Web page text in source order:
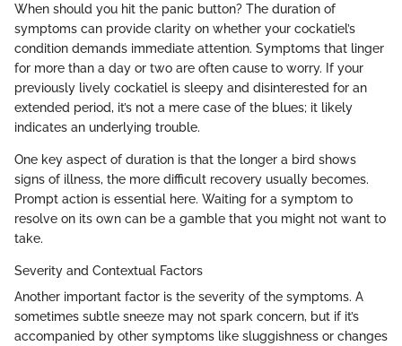
When should you hit the panic button? The duration of
symptoms can provide clarity on whether your cockatiel’s
condition demands immediate attention. Symptoms that linger
for more than a day or two are often cause to worry. If your
previously lively cockatiel is sleepy and disinterested for an
extended period, it’s not a mere case of the blues; it likely
indicates an underlying trouble.
One key aspect of duration is that the longer a bird shows
signs of illness, the more difficult recovery usually becomes.
Prompt action is essential here. Waiting for a symptom to
resolve on its own can be a gamble that you might not want to
take.
Severity and Contextual Factors
Another important factor is the severity of the symptoms. A
sometimes subtle sneeze may not spark concern, but if it’s
accompanied by other symptoms like sluggishness or changes